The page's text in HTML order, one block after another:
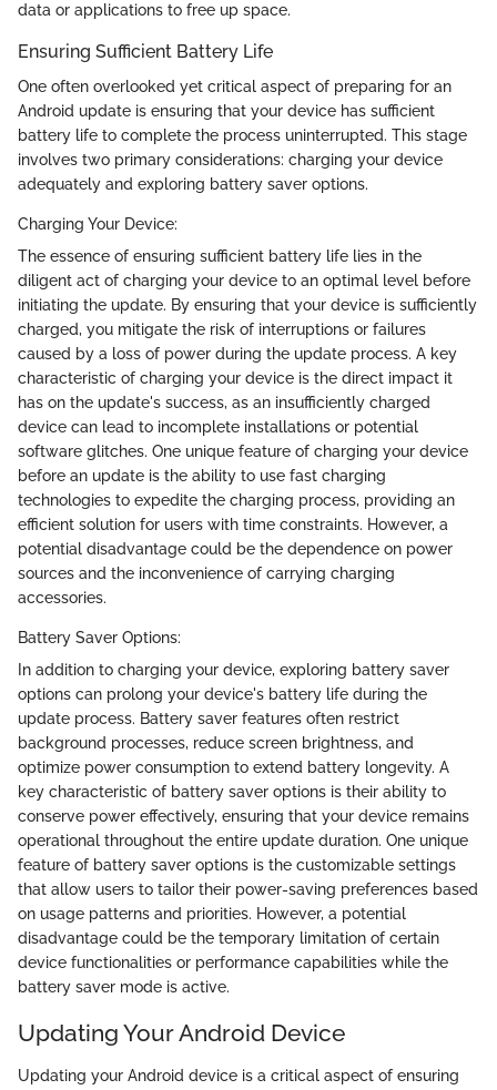
data or applications to free up space.
Ensuring Sufficient Battery Life
One often overlooked yet critical aspect of preparing for an
Android update is ensuring that your device has sufficient
battery life to complete the process uninterrupted. This stage
involves two primary considerations: charging your device
adequately and exploring battery saver options.
Charging Your Device:
The essence of ensuring sufficient battery life lies in the
diligent act of charging your device to an optimal level before
initiating the update. By ensuring that your device is sufficiently
charged, you mitigate the risk of interruptions or failures
caused by a loss of power during the update process. A key
characteristic of charging your device is the direct impact it
has on the update's success, as an insufficiently charged
device can lead to incomplete installations or potential
software glitches. One unique feature of charging your device
before an update is the ability to use fast charging
technologies to expedite the charging process, providing an
efficient solution for users with time constraints. However, a
potential disadvantage could be the dependence on power
sources and the inconvenience of carrying charging
accessories.
Battery Saver Options:
In addition to charging your device, exploring battery saver
options can prolong your device's battery life during the
update process. Battery saver features often restrict
background processes, reduce screen brightness, and
optimize power consumption to extend battery longevity. A
key characteristic of battery saver options is their ability to
conserve power effectively, ensuring that your device remains
operational throughout the entire update duration. One unique
feature of battery saver options is the customizable settings
that allow users to tailor their power-saving preferences based
on usage patterns and priorities. However, a potential
disadvantage could be the temporary limitation of certain
device functionalities or performance capabilities while the
battery saver mode is active.
Updating Your Android Device
Updating your Android device is a critical aspect of ensuring